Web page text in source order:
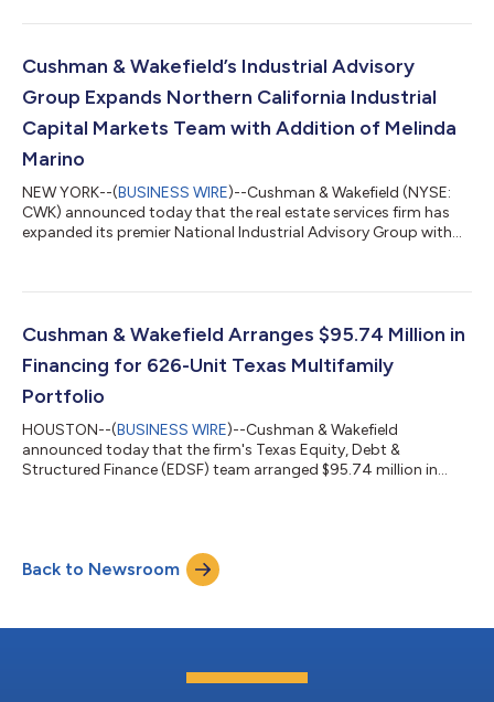
—we moved it, with record second quarter leasing, services
said Michelle MacKay, Chief Executive Officer of Cushman &
Cushman & Wakefield’s Industrial Advisory
Group Expands Northern California Industrial
Capital Markets Team with Addition of Melinda
Marino
NEW YORK--(BUSINESS WIRE)--Cushman & Wakefield (NYSE:
CWK) announced today that the real estate services firm has
expanded its premier National Industrial Advisory Group with
Jeff Chiate and Rick Ellison, Cushman & Wakefield’s National
needs of institutional and private capital industrial owners in six
Cushman & Wakefield Arranges $95.74 Million in
Financing for 626-Unit Texas Multifamily
Portfolio
HOUSTON--(BUSINESS WIRE)--Cushman & Wakefield
announced today that the firm's Texas Equity, Debt &
Structured Finance (EDSF) team arranged $95.74 million in
Benefit Street Partners and a $19.5 million mezzanine loan
through CCL Capital. The portfolio includes Grove East, a 324-
unit Class A garden-style communit...
Back to Newsroom